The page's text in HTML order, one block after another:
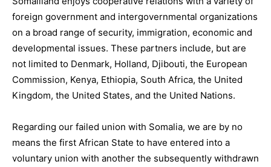
foreign government and intergovernmental organizations
on a broad range of security, immigration, economic and
developmental issues. These partners include, but are
not limited to Denmark, Holland, Djibouti, the European
Commission, Kenya, Ethiopia, South Africa, the United
Kingdom, the United States, and the United Nations.
Regarding our failed union with Somalia, we are by no
means the first African State to have entered into a
voluntary union with another the subsequently withdrawn